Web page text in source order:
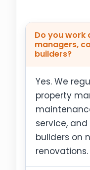
Do you
managers,
builders?
Yes. We
property
service,
builders on
renovations.